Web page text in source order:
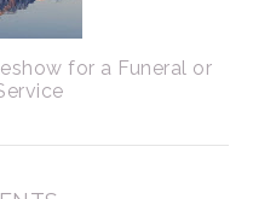
for a Funeral or